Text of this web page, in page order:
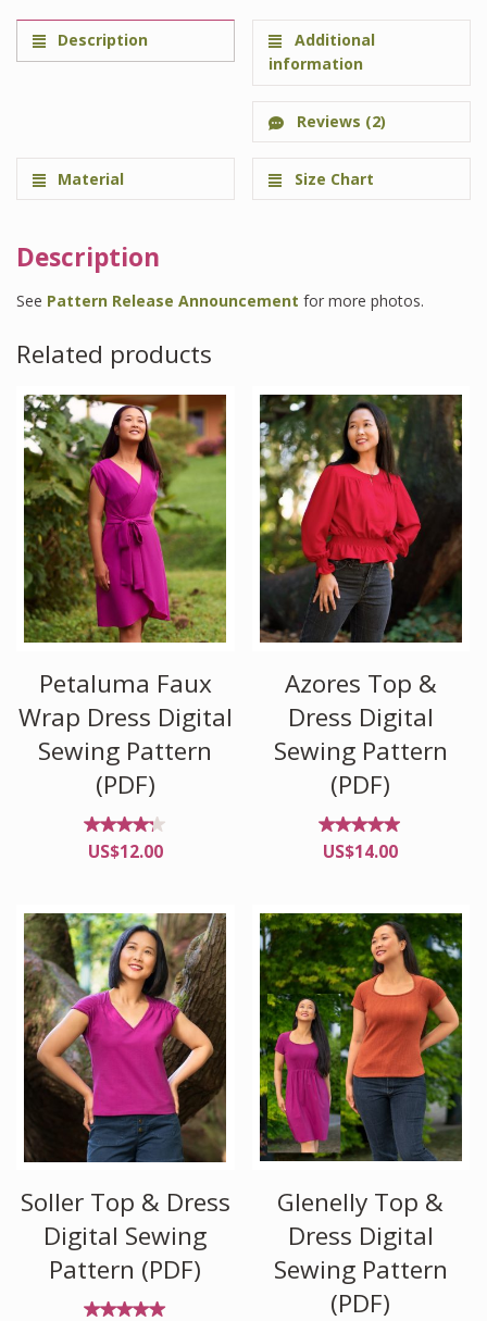
Description
Additional
information
Reviews (2)
Material Size Chart
Description
See Pattern Release Announcement for more photos.
Related products
Petaluma Faux
Wrap Dress Digital
Sewing Pattern
(PDF)
Rated
4.17
US$12.00
Azores Top &
Dress Digital
Sewing Pattern
(PDF)
Rated
4.85
US$14.00
Soller Top & Dress
Digital Sewing
Pattern (PDF)
Glenelly Top &
Dress Digital
Sewing Pattern
(PDF)